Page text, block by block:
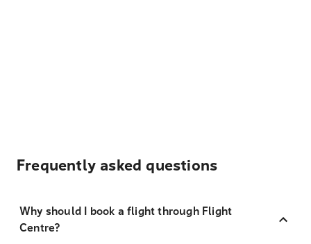
Frequently asked questions
Why should I book a flight through Flight
Centre?